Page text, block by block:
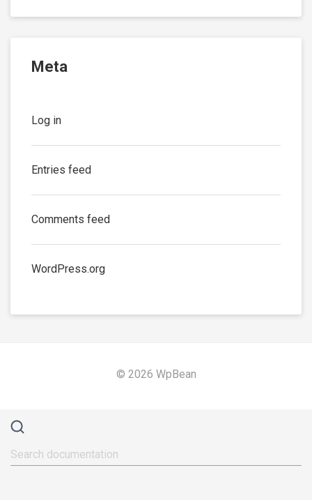
Meta
Log in
Entries feed
Comments feed
WordPress.org
© 2026 WpBean